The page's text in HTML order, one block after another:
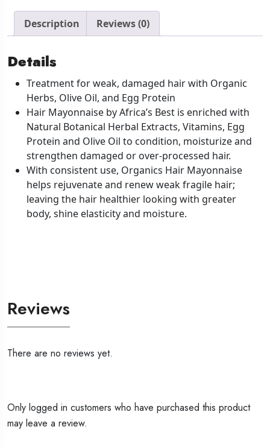
Description Reviews (0)
Details
Treatment for weak, damaged hair with Organic
Herbs, Olive Oil, and Egg Protein
Hair Mayonnaise by Africa’s Best is enriched with
Natural Botanical Herbal Extracts, Vitamins, Egg
Protein and Olive Oil to condition, moisturize and
strengthen damaged or over-processed hair.
With consistent use, Organics Hair Mayonnaise
helps rejuvenate and renew weak fragile hair;
leaving the hair healthier looking with greater
body, shine elasticity and moisture.
Reviews
There are no reviews yet.
Only logged in customers who have purchased this product
may leave a review.